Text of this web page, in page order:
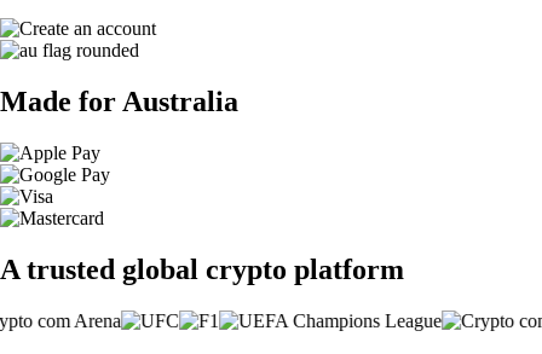
Made for Australia
A trusted global crypto platform